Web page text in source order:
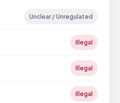
Unclear / Unregulated
Illegal
Illegal
Illegal